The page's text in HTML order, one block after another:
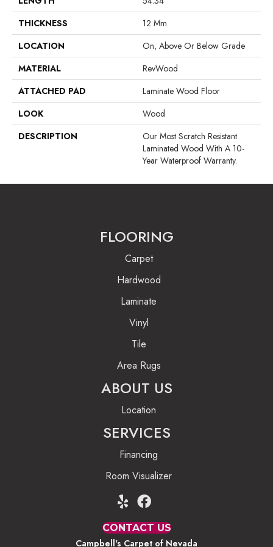
THICKNESS
12 Mm
LOCATION
On, Above Or Below Grade
MATERIAL
RevWood
ATTACHED PAD
Laminate Wood Floor
LOOK
Wood
DESCRIPTION
Our Most Scratch Resistant
Laminated Wood With A 10-
Year Waterproof Warranty.
FLOORING
Carpet
Hardwood
Laminate
Vinyl
Tile
Area Rugs
ABOUT US
Location
SERVICES
Financing
Room Visualizer
CONTACT US
Campbell's Carpet of Nevada